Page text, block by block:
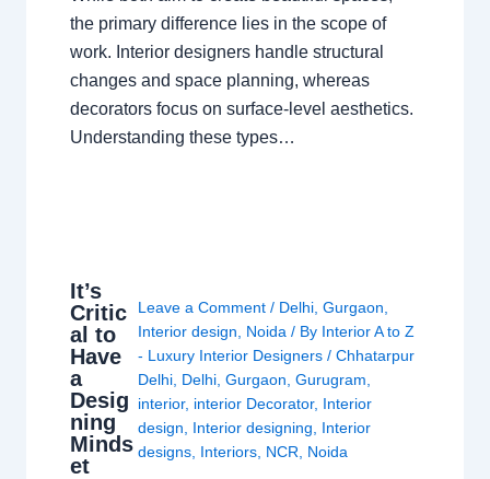
the primary difference lies in the scope of
work. Interior designers handle structural
changes and space planning, whereas
decorators focus on surface-level aesthetics.
Understanding these types…
It’s
Critic
al to
Have
a
Desig
ning
Minds
et
Leave a Comment / Delhi, Gurgaon
Interior design
Noida / By Interior A to Z
- Luxury Interior Designers / Chhatarpur
Delhi, Delhi, Gurgaon Gurugram
interior, interior Decorator, Interior
design
Interior designing
Interior
designs, Interiors, NCR Noida